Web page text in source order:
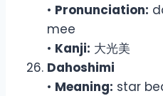
• Pronunciation:
mee
• Kanji: 大光美
Dahoshimi
• Meaning: star